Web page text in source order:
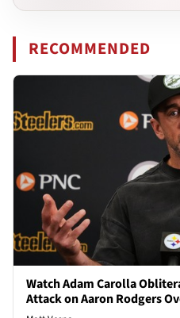
RECOMMENDED
Watch Adam Carolla
Attack on Aaron Rodgers